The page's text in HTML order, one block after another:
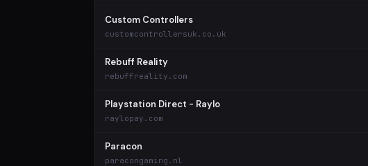
Custom Controllers
customcontrollersuk.co.uk
Rebuff Reality
rebuffreality.com
Playstation Direct - Raylo
raylopay.com
Paracon
paracongaming.nl